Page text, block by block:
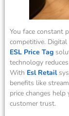
You face constant
competitive. Digital
ESL Price Tag
technology
With Esl Retail
benefits like
price changes
customer trust.